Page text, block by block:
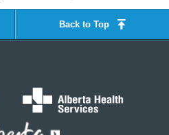
Back to Top